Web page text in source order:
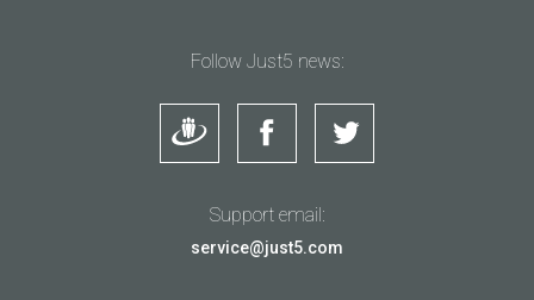
Follow Just5 news:
Support email:
service@just5.com